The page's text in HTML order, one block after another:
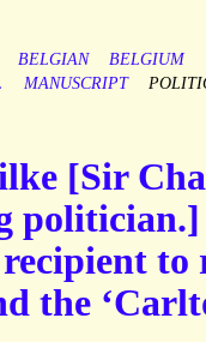
BELGIAN BELGIUM
MANUSCRIPT
[Sir
to
the